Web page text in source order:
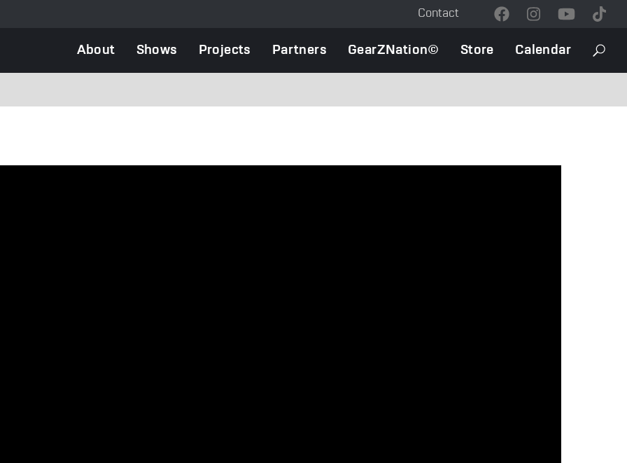
Contact
Contact
About Shows Projects Partners GearZNation© Store Calendar